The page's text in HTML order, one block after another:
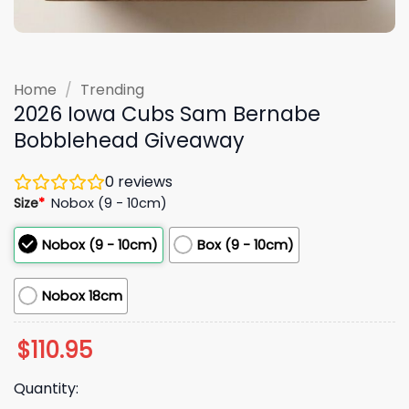
Home / Trending
2026 Iowa Cubs Sam Bernabe
Bobblehead Giveaway
0 reviews
Size* Nobox (9 - 10cm)
Nobox (9 - 10cm) Box (9 - 10cm)
Nobox 18cm
$110.95
Quantity: